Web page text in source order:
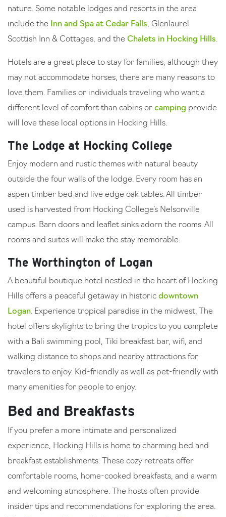
nature. Some notable lodges and resorts in the area
include the
Inn and Spa at Cedar Falls, Glenlaurel
Scottish Inn & Cottages, and the Chalets in Hocking Hills.
Hotels are a great place to stay for families, although they
may not accommodate horses, there are many reasons to
love them. Families or individuals traveling who want a
different level of comfort than cabins or camping provide
will love these local options in Hocking Hills.
The Lodge at Hocking College
Enjoy modern and rustic themes with natural beauty
outside the four walls of the lodge. Every room has an
aspen timber bed and live edge oak tables. All timber
used is harvested from Hocking College’s Nelsonville
campus. Barn doors and leaflet sinks adorn the rooms. All
rooms and suites will make the stay memorable.
The Worthington of Logan
A beautiful boutique hotel nestled in the heart of Hocking
Hills offers a peaceful getaway in historic downtown
Logan. Experience tropical paradise in the midwest. The
hotel offers skylights to bring the tropics to you complete
with a Bali swimming pool, Tiki breakfast bar, wifi, and
walking distance to shops and nearby attractions for
travelers to enjoy. Kid-friendly as well as pet-friendly with
many amenities for people to enjoy.
Bed and Breakfasts
If you prefer a more intimate and personalized
experience, Hocking Hills is home to charming bed and
breakfast establishments. These cozy retreats offer
comfortable rooms, home-cooked breakfasts, and a warm
and welcoming atmosphere. The hosts often provide
insider tips and recommendations for exploring the area.